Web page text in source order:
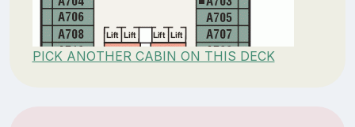
PICK ANOTHER CABIN ON THIS DECK